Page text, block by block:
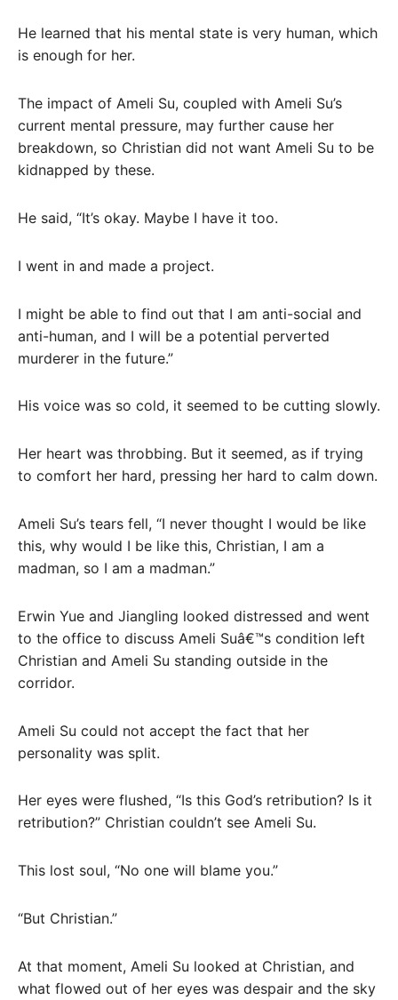
He learned that his mental state is very human, which
is enough for her.
The impact of Ameli Su, coupled with Ameli Su’s
current mental pressure, may further cause her
breakdown, so Christian did not want Ameli Su to be
kidnapped by these.
He said, “It’s okay. Maybe I have it too.
I went in and made a project.
I might be able to find out that I am anti-social and
anti-human, and I will be a potential perverted
murderer in the future.”
His voice was so cold, it seemed to be cutting slowly.
Her heart was throbbing. But it seemed, as if trying
to comfort her hard, pressing her hard to calm down.
Ameli Su’s tears fell, “I never thought I would be like
this, why would I be like this, Christian, I am a
madman, so I am a madman.”
Erwin Yue and Jiangling looked distressed and went
to the office to discuss Ameli Suâ€™s condition left
Christian and Ameli Su standing outside in the
corridor.
Ameli Su could not accept the fact that her
personality was split.
Her eyes were flushed, “Is this God’s retribution? Is it
retribution?” Christian couldn’t see Ameli Su.
This lost soul, “No one will blame you.”
“But Christian.”
At that moment, Ameli Su looked at Christian, and
what flowed out of her eyes was despair and the sky